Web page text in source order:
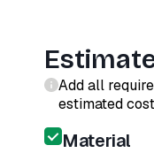
Add all
estimated
Material